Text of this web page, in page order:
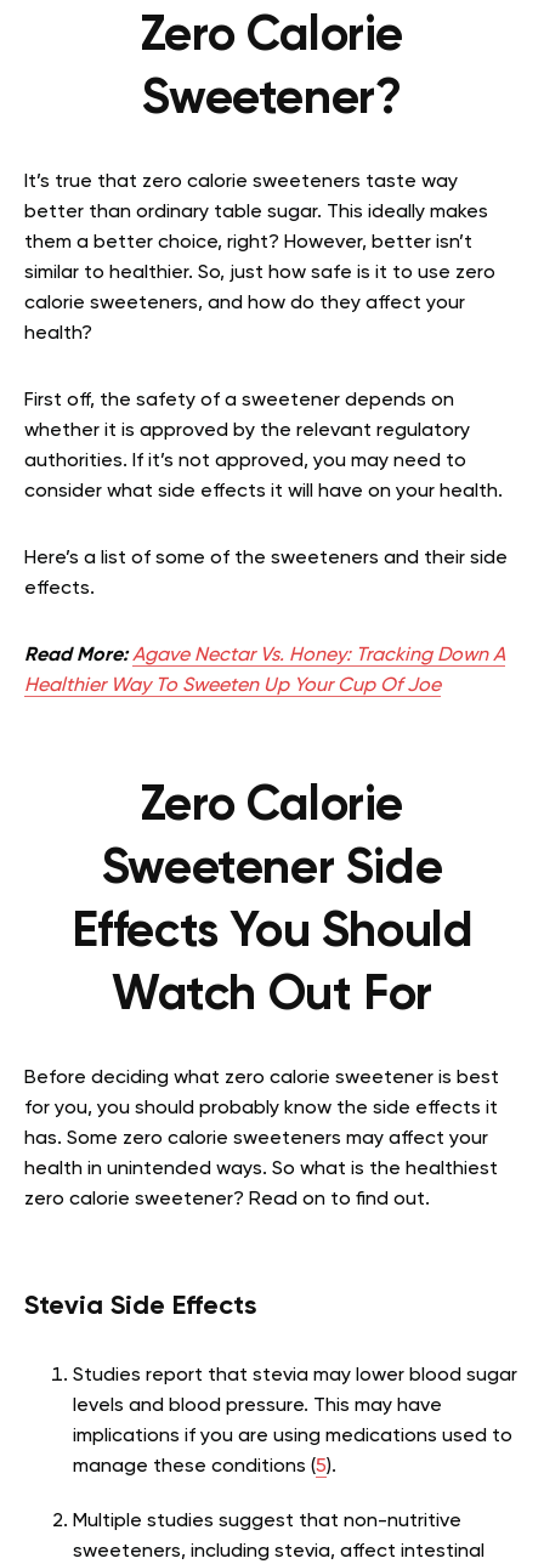
Zero Calorie
Sweetener?
It’s true that zero calorie sweeteners taste way
better than ordinary table sugar. This ideally makes
them a better choice, right? However, better isn’t
similar to healthier. So, just how safe is it to use zero
calorie sweeteners, and how do they affect your
health?
First off, the safety of a sweetener depends on
whether it is approved by the relevant regulatory
authorities. If it’s not approved, you may need to
consider what side effects it will have on your health.
Here’s a list of some of the sweeteners and their side
effects.
Read More: Agave Nectar Vs. Honey: Tracking Down A
Healthier Way To Sweeten Up Your Cup Of Joe
Zero Calorie
Sweetener Side
Effects You Should
Watch Out For
Before deciding what zero calorie sweetener is best
for you, you should probably know the side effects it
has. Some zero calorie sweeteners may affect your
health in unintended ways. So what is the healthiest
zero calorie sweetener? Read on to find out.
Stevia Side Effects
Studies report that stevia may lower blood sugar
levels and blood pressure. This may have
implications if you are using medications used to
manage these conditions (5).
Multiple studies suggest that non-nutritive
sweeteners, including stevia, affect intestinal